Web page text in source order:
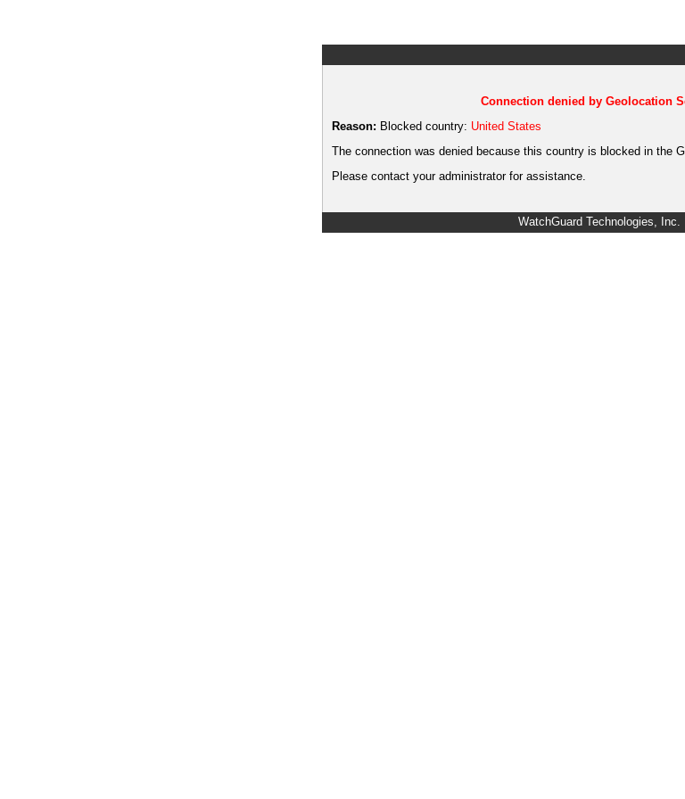
Connection denied by Geolocation
Reason: Blocked country: United States
The connection was denied because this country is blocked in the
Please contact your administrator for assistance.
WatchGuard Technologies, Inc.